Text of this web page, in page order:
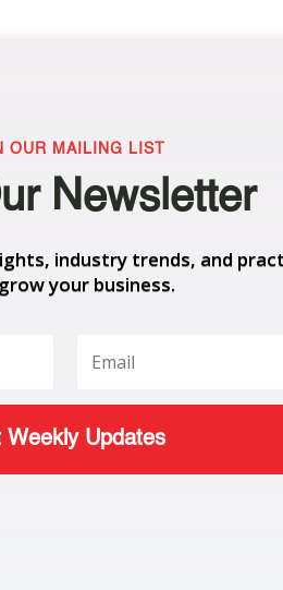
OUR MAILING LIST
Newsletter
industry trends, and
your business.
Weekly Updates